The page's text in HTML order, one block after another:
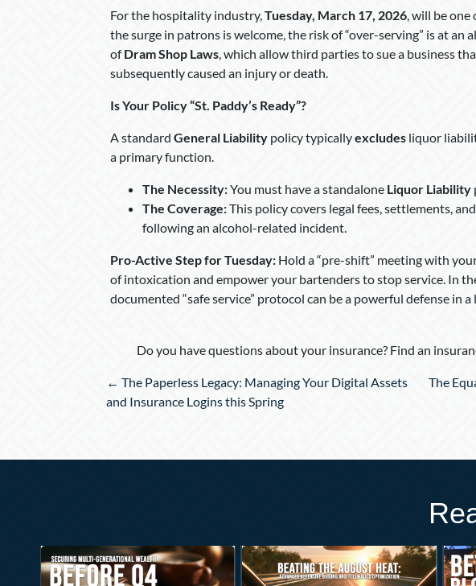
For the hospitality industry,Tuesday, March 17, 2026, will be one
the surge in patrons is welcome, the risk of “over-serving” is at an
ofDram Shop Laws, which allow third parties to sue a business
subsequently caused an injury or death.
Is Your Policy “St. Paddy’s Ready”?
A standard General Liability policy typicallyexcludes liquor
a primary function.
The Necessity:You must have a standalone Liquor Liability
The Coverage:This policy covers legal fees, settlements,
following an alcohol-related incident.
Pro-Active Step for Tuesday: Hold a “pre-shift” meeting with
of intoxication and empower your bartenders to stop service. In
documented “safe service” protocol can be a powerful defense in
Do you have questions about your insurance? Find an
Posts
navigation
← The Paperless Legacy: Managing Your Digital Assets
and Insurance Logins this Spring
The